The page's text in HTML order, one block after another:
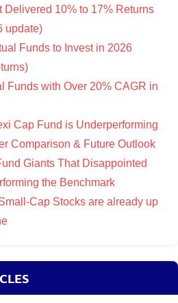
Delivered 10% to 17% Returns
update)
Funds to Invest in 2026
Funds with Over 20% CAGR in
Cap Fund is Underperforming
Comparison & Future Outlook
Giants That Disappointed
the Benchmark
Cap Stocks are already up